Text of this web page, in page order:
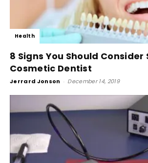
Health
8 Signs You Should Consider
Cosmetic Dentist
Jerrard Jonson - December 14, 2019